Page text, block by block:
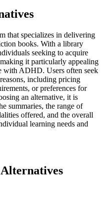
that specializes in delivering
books. With a library
seeking to acquire
it particularly appealing
with ADHD. Users often seek
including pricing
or preferences for
an alternative, it is
summaries, the range of
offered, and the overall
learning needs and